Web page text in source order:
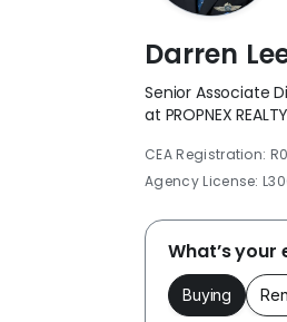
Darren
Senior Associate
at PROPNEX
CEA Registration:
Agency License:
What’s
Buying